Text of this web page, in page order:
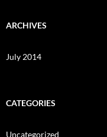
ARCHIVES
July 2014
CATEGORIES
Uncategorized